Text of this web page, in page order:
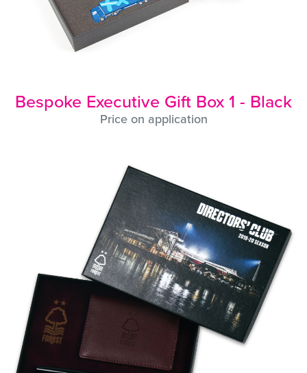
Bespoke Executive Gift Box 1 - Black
Price on application